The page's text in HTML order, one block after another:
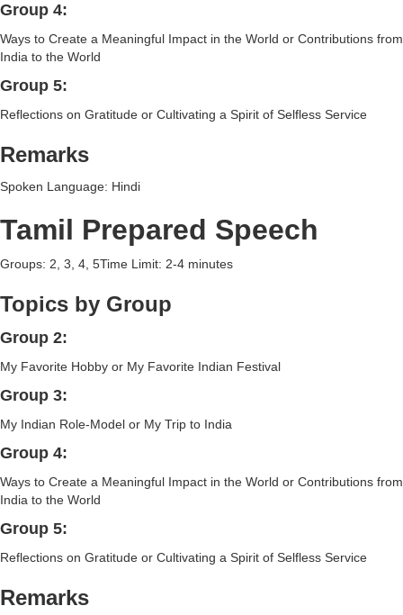
Group 4:
Ways to Create a Meaningful Impact in the World or Contributions from
India to the World
Group 5:
Reflections on Gratitude or Cultivating a Spirit of Selfless Service
Remarks
Spoken Language: Hindi
Tamil Prepared Speech
Groups: 2, 3, 4, 5Time Limit: 2-4 minutes
Topics by Group
Group 2:
My Favorite Hobby or My Favorite Indian Festival
Group 3:
My Indian Role-Model or My Trip to India
Group 4:
Ways to Create a Meaningful Impact in the World or Contributions from
India to the World
Group 5:
Reflections on Gratitude or Cultivating a Spirit of Selfless Service
Remarks